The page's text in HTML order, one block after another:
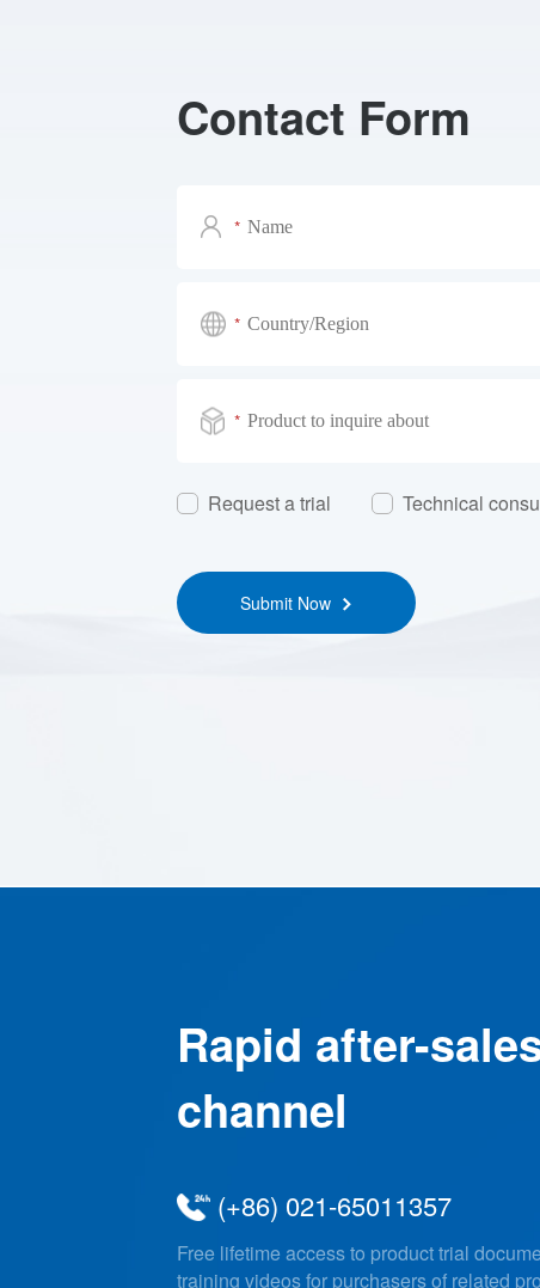
Contact Form
*
*
*
Request a trial Technical
Submit Now
Rapid after-
channel
(+86) 021-65011357
Free lifetime access to product trial
training videos for purchasers of related